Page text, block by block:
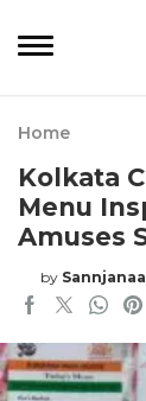
Home
Kolkata
Menu
Amuses
by